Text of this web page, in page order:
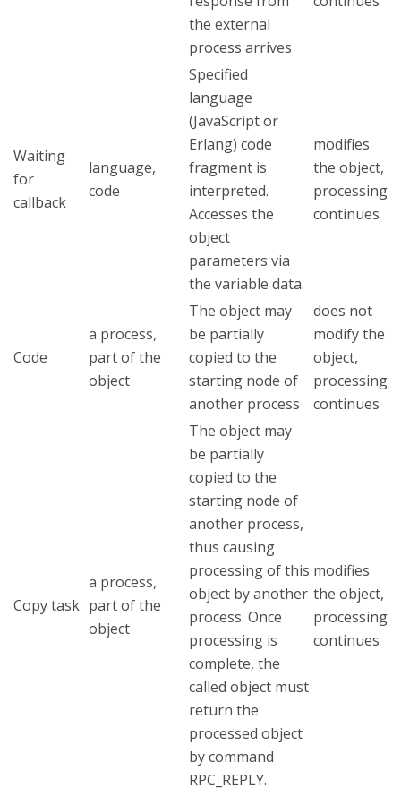
the external
process arrives
Waiting
for
callback
language,
code
Specified
language
(JavaScript or
Erlang) code
fragment is
interpreted.
Accesses the
object
parameters via
the variable data.
modifies
the object,
processing
continues
Code
a process,
part of the
object
The object may
be partially
copied to the
starting node of
another process
does not
modify the
object,
processing
continues
Copy task
a process,
part of the
object
The object may
be partially
copied to the
starting node of
another process,
thus causing
processing of this
object by another
process. Once
processing is
complete, the
called object must
return the
processed object
by command
RPC_REPLY.
modifies
the object,
processing
continues